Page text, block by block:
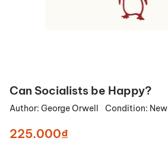
Can Socialists be Happy?
Author: George Orwell Condition: New
225.000₫